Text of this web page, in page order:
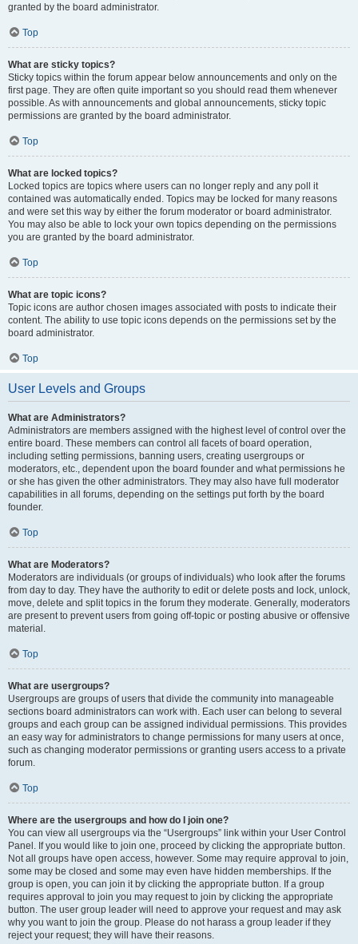
granted by the board administrator.
Top
What are sticky topics?
Sticky topics within the forum appear below announcements and only on the
first page. They are often quite important so you should read them whenever
possible. As with announcements and global announcements, sticky topic
permissions are granted by the board administrator.
Top
What are locked topics?
Locked topics are topics where users can no longer reply and any poll it
contained was automatically ended. Topics may be locked for many reasons
and were set this way by either the forum moderator or board administrator.
You may also be able to lock your own topics depending on the permissions
you are granted by the board administrator.
Top
What are topic icons?
Topic icons are author chosen images associated with posts to indicate their
content. The ability to use topic icons depends on the permissions set by the
board administrator.
Top
User Levels and Groups
What are Administrators?
Administrators are members assigned with the highest level of control over the
entire board. These members can control all facets of board operation,
including setting permissions, banning users, creating usergroups or
moderators, etc., dependent upon the board founder and what permissions he
or she has given the other administrators. They may also have full moderator
capabilities in all forums, depending on the settings put forth by the board
founder.
Top
What are Moderators?
Moderators are individuals (or groups of individuals) who look after the forums
from day to day. They have the authority to edit or delete posts and lock, unlock,
move, delete and split topics in the forum they moderate. Generally, moderators
are present to prevent users from going off-topic or posting abusive or offensive
material.
Top
What are usergroups?
Usergroups are groups of users that divide the community into manageable
sections board administrators can work with. Each user can belong to several
groups and each group can be assigned individual permissions. This provides
an easy way for administrators to change permissions for many users at once,
such as changing moderator permissions or granting users access to a private
forum.
Top
Where are the usergroups and how do I join one?
You can view all usergroups via the “Usergroups” link within your User Control
Panel. If you would like to join one, proceed by clicking the appropriate button.
Not all groups have open access, however. Some may require approval to join,
some may be closed and some may even have hidden memberships. If the
group is open, you can join it by clicking the appropriate button. If a group
requires approval to join you may request to join by clicking the appropriate
button. The user group leader will need to approve your request and may ask
why you want to join the group. Please do not harass a group leader if they
reject your request; they will have their reasons.